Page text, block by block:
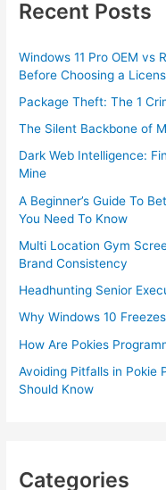
Recent Posts
Windows 11 Pro OEM vs
Before Choosing a
Package Theft: The 1
The Silent Backbone of
Dark Web Intelligence:
Mine
A Beginner’s Guide To
You Need To Know
Multi Location Gym
Brand Consistency
Headhunting Senior
Why Windows 10
How Are Pokies
Avoiding Pitfalls in Pokie
Should Know
Categories